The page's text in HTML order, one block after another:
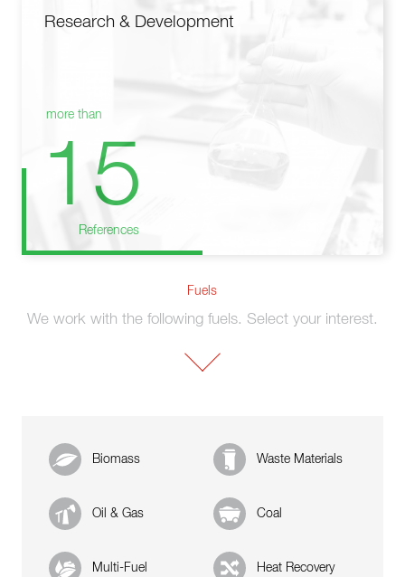
Research & Development
more than
15
References
Fuels
We work with the following fuels. Select your interest.
Biomass Waste Materials
Oil & Gas Coal
Multi-Fuel Heat Recovery